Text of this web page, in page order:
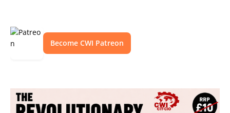
Become CWI Patreon